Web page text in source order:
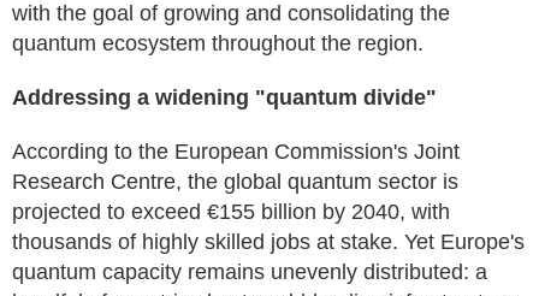
with the goal of growing and consolidating the
quantum ecosystem throughout the region.
Addressing a widening "quantum divide"
According to the European Commission's Joint
Research Centre, the global quantum sector is
projected to exceed €155 billion by 2040, with
thousands of highly skilled jobs at stake. Yet Europe's
quantum capacity remains unevenly distributed: a